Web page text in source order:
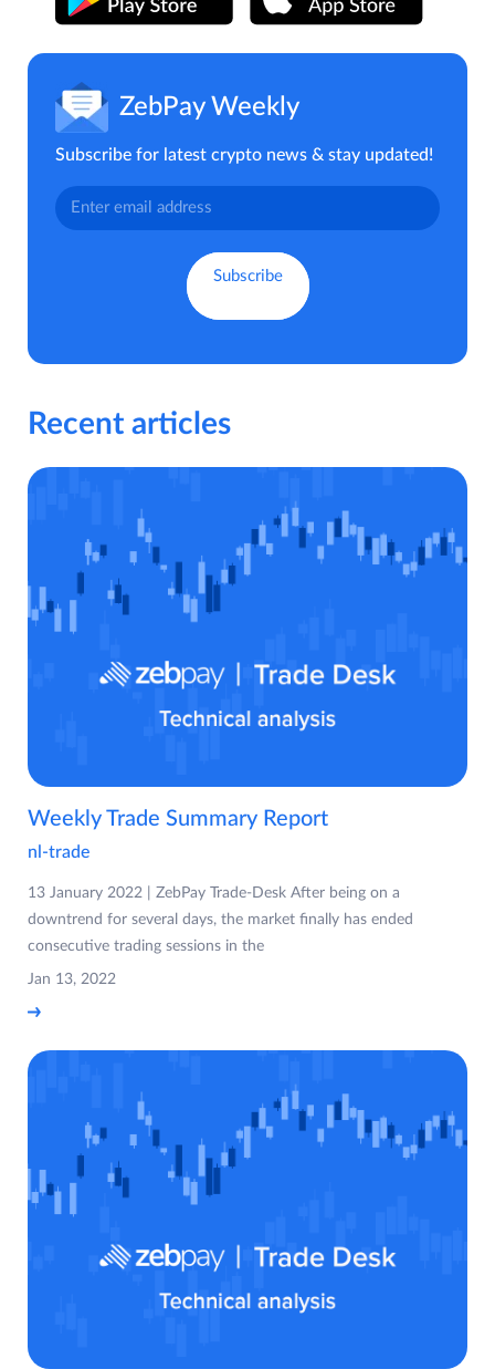
ZebPay Weekly
Subscribe for latest crypto news & stay updated!
Recent articles
Weekly Trade Summary Report
nl-trade
13 January 2022 | ZebPay Trade-Desk After being on a
downtrend for several days, the market finally has ended
consecutive trading sessions in the
Jan 13, 2022